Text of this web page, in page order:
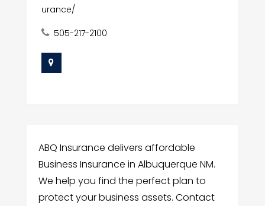
urance/
505-217-2100
ABQ Insurance delivers affordable
Business Insurance in Albuquerque NM.
We help you find the perfect plan to
protect your business assets. Contact